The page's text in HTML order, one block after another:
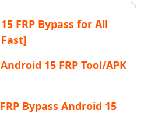
FRP Bypass for All
15 FRP Tool/APK
Bypass Android 15